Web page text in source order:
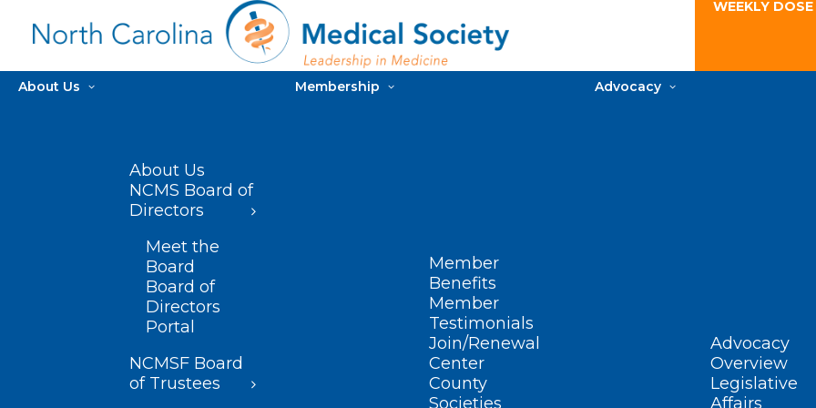
WEEKLY
About Us
About Us
NCMS Board of
Directors
Meet the
Board
Board of
Directors
Portal
NCMSF Board
of Trustees
Membership
Member
Benefits
Member
Testimonials
Join/Renewal
Center
County
Societies
Advocacy
Advocacy
Overview
Legislative
Affairs